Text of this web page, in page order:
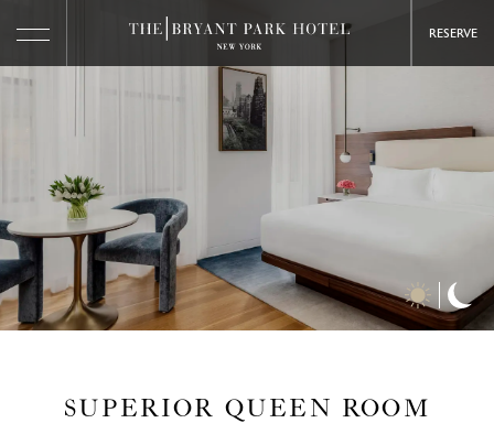
RESERVE
Day
Time
SUPERIOR QUEEN ROOM